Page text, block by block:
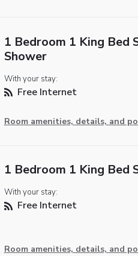
1 Bedroom 1 King Bed
Shower
With your stay:
Free Internet
Room amenities, details, and
1 Bedroom 1 King Bed
With your stay:
Free Internet
Room amenities, details, and